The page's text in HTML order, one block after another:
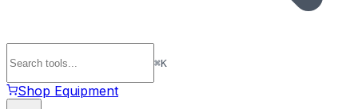
⌘K
Shop Equipment